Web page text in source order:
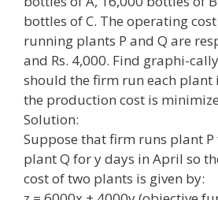
bottles of C. The operating
running plants P and Q are
and Rs. 4,000. Find graphi-
should the firm run each plant
the production cost is
Solution:
Suppose that firm runs plant P
plant Q for y days in April so
cost of two plants is given by: